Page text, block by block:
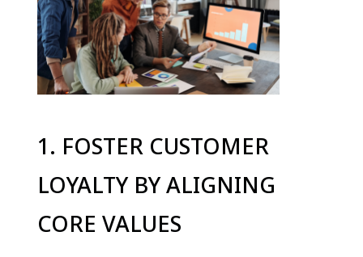
1. FOSTER CUSTOMER
LOYALTY BY ALIGNING
CORE VALUES